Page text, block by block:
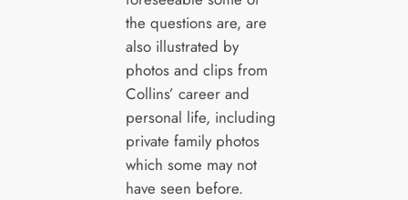
the questions are, are
also illustrated by
photos and clips from
Collins’ career and
personal life, including
private family photos
which some may not
have seen before.